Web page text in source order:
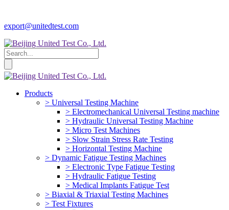
export@unitedtest.com
Products
> Universal Testing Machine
> Electromechanical Universal Testing machine
> Hydraulic Universal Testing Machine
> Micro Test Machines
> Slow Strain Stress Rate Testing
> Horizontal Testing Machine
> Dynamic Fatigue Testing Machines
> Electronic Type Fatigue Testing
> Hydraulic Fatigue Testing
> Medical Implants Fatigue Test
> Biaxial & Triaxial Testing Machines
> Test Fixtures